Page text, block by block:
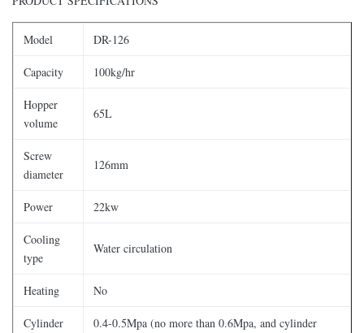
Model DR-126
Capacity 100kg/hr
Hopper
volume
65L
Screw
diameter
126mm
Power 22kw
Cooling
type
Water circulation
Heating No
Cylinder
0.4-0.5Mpa (no more than 0.6Mpa, and cylinder